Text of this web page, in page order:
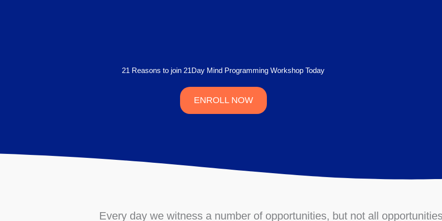
21 Reasons to join 21Day Mind Programming Workshop Today
ENROLL NOW
Every day we witness a number of opportunities, but not all